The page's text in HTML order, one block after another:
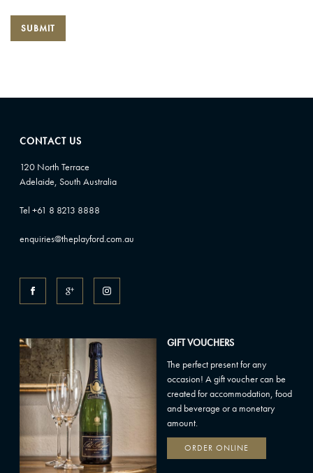
SUBMIT
CONTACT US
120 North Terrace
Adelaide, South Australia
Tel +61 8 8213 8888
enquiries@theplayford.com.au
GIFT VOUCHERS
The perfect present for any
occasion! A gift voucher can be
created for accommodation, food
and beverage or a monetary
amount.
ORDER ONLINE